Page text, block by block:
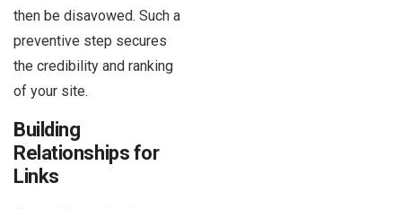
then be disavowed. Such a
preventive step secures
the credibility and ranking
of your site.
Building
Relationships for
Links